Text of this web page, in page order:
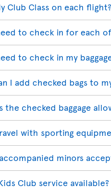
Club Class on each flight?
to check in for each
to check in my
I add checked bags to
the checked baggage
with sporting
minors
Club service available?